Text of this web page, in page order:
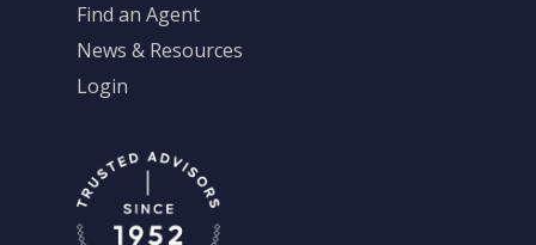
Find an Agent
News & Resources
Login